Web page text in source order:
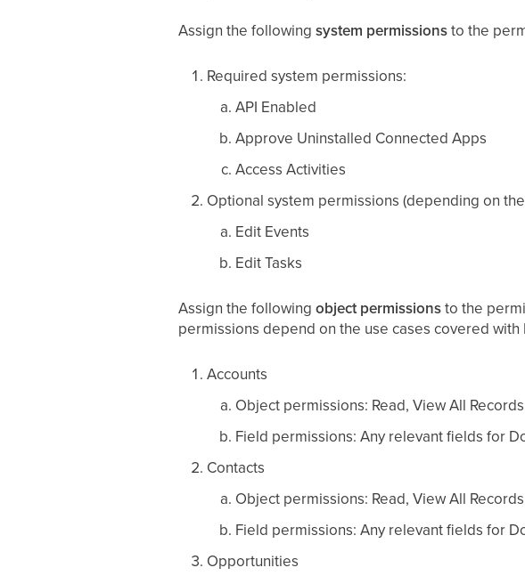
Assign the following system permissionsto the
Required system permissions:
API Enabled
Approve Uninstalled Connected Apps
Access Activities
Optional system permissions (depending on
Edit Events
Edit Tasks
Assign the following object permissionsto the
permissions depend on the use cases covered with
Accounts
Object permissions: Read, View All
Field permissions: Any relevant fields for
Contacts
Object permissions: Read, View All
Field permissions: Any relevant fields for
Opportunities